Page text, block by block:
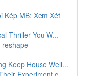
Kép MB: Xem Xét
Thriller You W...
reshape
Keep House Well...
Experiment.c...